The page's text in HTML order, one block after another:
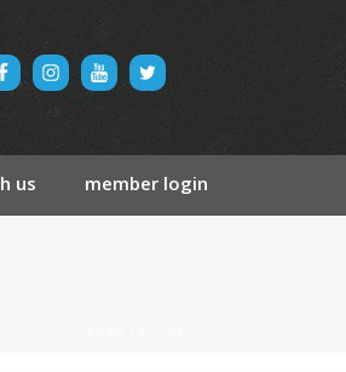
us member login